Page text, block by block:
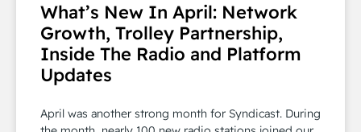
What’s New In April: Network
Growth, Trolley Partnership,
Inside The Radio and Platform
Updates
April was another strong month for Syndicast. During